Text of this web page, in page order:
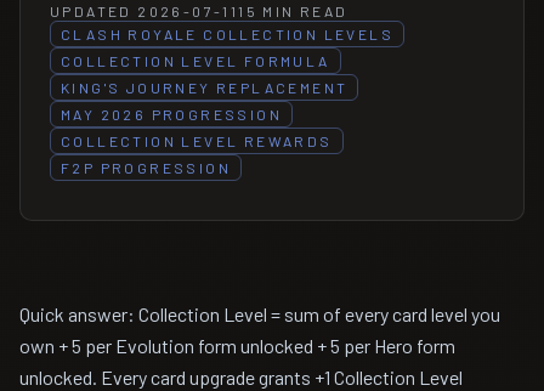
UPDATED 2026-07-1115 MIN READ
CLASH ROYALE COLLECTION LEVELS
COLLECTION LEVEL FORMULA
KING'S JOURNEY REPLACEMENT
MAY 2026 PROGRESSION
COLLECTION LEVEL REWARDS
F2P PROGRESSION
Quick answer: Collection Level = sum of every card level you
own + 5 per Evolution form unlocked + 5 per Hero form
unlocked. Every card upgrade grants +1 Collection Level